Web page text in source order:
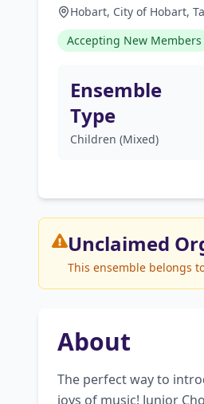
Hobart, City of Hobart,
Accepting New Members
Ensemble
Type
Children (Mixed)
Unclaimed
This ensemble belongs
About
The perfect way to
joys of music! Junior